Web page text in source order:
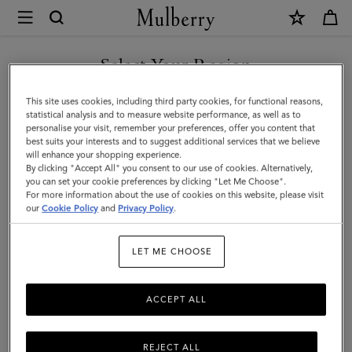
Mulberry
Heritage
Nylon
Laptop
Sleeve
|
Black
Nylon
Classic
Grain
Select Your Region
You are currently browsing the San Marino site but we noticed
you are in United States.
GO TO UNITED STATES SITE
CONTINUE TO SAN MARINO
SITE
This site uses cookies, including third party cookies, for functional reasons,
statistical analysis and to measure website performance, as well as to
personalise your visit, remember your preferences, offer you content that
best suits your interests and to suggest additional services that we believe
will enhance your shopping experience.
By clicking "Accept All" you consent to our use of cookies. Alternatively,
you can set your cookie preferences by clicking "Let Me Choose".
For more information about the use of cookies on this website, please visit
ourCookie Policy and Privacy Policy.
LET ME CHOOSE
REJECT ALL
ACCEPT ALL